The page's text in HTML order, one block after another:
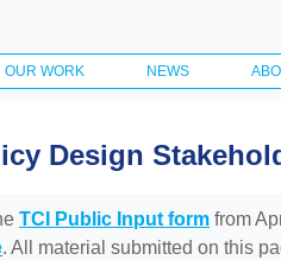
OUR WORK NEWS
Design
TCI Public Input form from
. All material submitted on this